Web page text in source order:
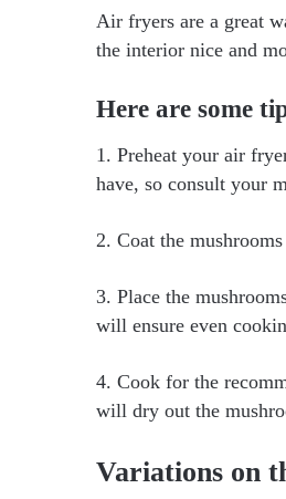
Air fryers are a great
the interior nice and
Here are some
1. Preheat your air
have, so consult your
2. Coat the
3. Place the
will ensure even
4. Cook for the
will dry out the
Variations on